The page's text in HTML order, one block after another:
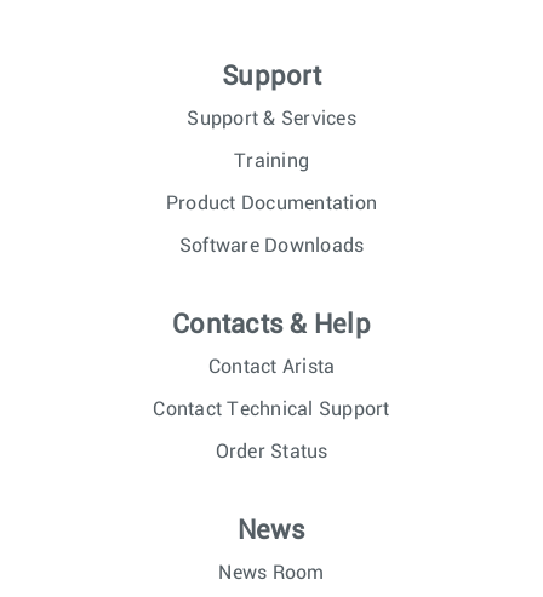
Support
Support & Services
Training
Product Documentation
Software Downloads
Contacts & Help
Contact Arista
Contact Technical Support
Order Status
News
News Room